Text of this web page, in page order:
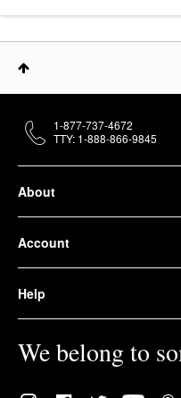
About
Account
Help
We belong to
1-877-737-4672
TTY: 1-888-866-9845